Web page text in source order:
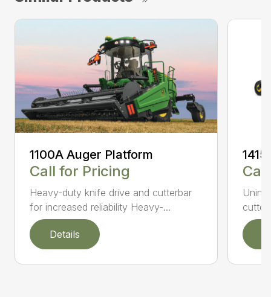
1100A Auger Platform
Call for Pricing
Heavy-duty knife drive and cutterbar
for increased reliability Heavy-...
Details